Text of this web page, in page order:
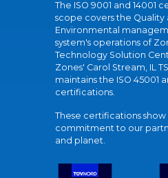
The ISO 9001 and 14001
scope covers the Quality
Environmental
system's operations of
Technology Solution
Zones' Carol Stream, IL
maintains the ISO 45001
certifications.
These certifications show
commitment to our
and planet.